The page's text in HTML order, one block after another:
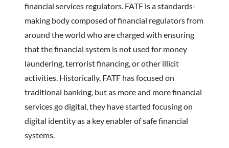
financial services regulators. FATF is a standards-
making body composed of financial regulators from
around the world who are charged with ensuring
that the financial system is not used for money
laundering, terrorist financing, or other illicit
activities. Historically, FATF has focused on
traditional banking, but as more and more financial
services go digital, they have started focusing on
digital identity as a key enabler of safe financial
systems.